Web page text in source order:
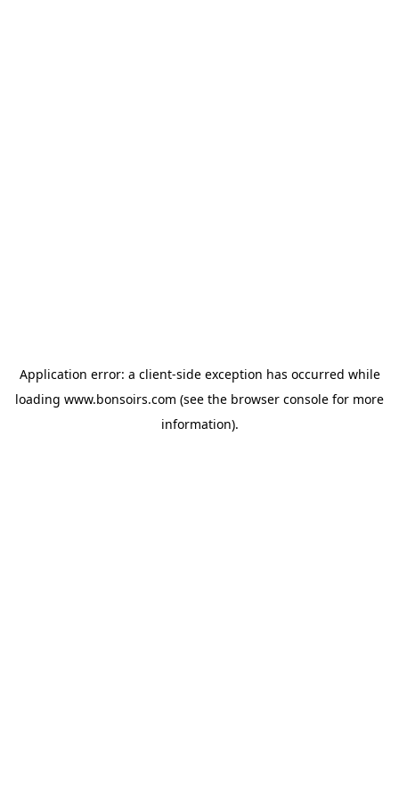
Application error: a client-side exception has occurred while
loading www.bonsoirs.com (see the browser console for more
information).